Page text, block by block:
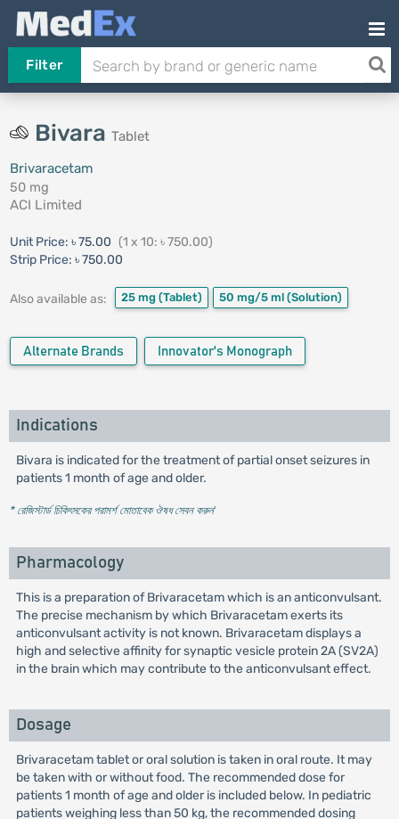
Filter
Bivara Tablet
Brivaracetam
50 mg
ACI Limited
Unit Price: ৳ 75.00 (1 x 10: ৳ 750.00)
Strip Price: ৳ 750.00
Also available as: 25 mg (Tablet) 50 mg/5 ml (Solution)
Alternate Brands Innovator's Monograph
Indications
Bivara is indicated for the treatment of partial onset seizures in
patients 1 month of age and older.
* রেজিস্টার্ড চিকিৎসকের পরামর্শ মোতাবেক ঔষধ সেবন করুন'
Pharmacology
This is a preparation of Brivaracetam which is an anticonvulsant.
The precise mechanism by which Brivaracetam exerts its
anticonvulsant activity is not known. Brivaracetam displays a
high and selective affinity for synaptic vesicle protein 2A (SV2A)
in the brain which may contribute to the anticonvulsant effect.
Dosage
Brivaracetam tablet or oral solution is taken in oral route. It may
be taken with or without food. The recommended dose for
patients 1 month of age and older is included below. In pediatric
patients weighing less than 50 kg, the recommended dosing